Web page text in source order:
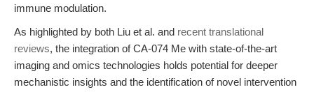
immune modulation.
As highlighted by both Liu et al. and recent translational
reviews, the integration of CA-074 Me with state-of-the-art
imaging and omics technologies holds potential for deeper
mechanistic insights and the identification of novel intervention